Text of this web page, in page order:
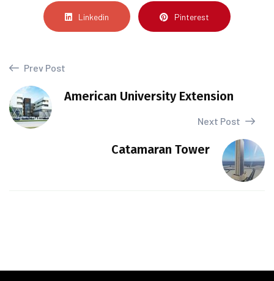
Linkedin Pinterest
Prev Post
American University Extension
Next Post
Catamaran Tower